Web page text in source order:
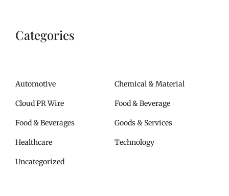
Categories
Automotive Chemical & Material
Cloud PR Wire Food & Beverage
Food & Beverages Goods & Services
Healthcare Technology
Uncategorized